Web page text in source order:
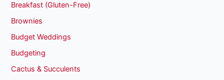
Breakfast (Gluten-Free)
Brownies
Budget Weddings
Budgeting
Cactus & Succulents